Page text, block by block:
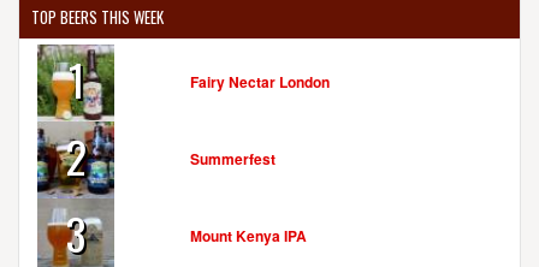
TOP BEERS THIS WEEK
1 Fairy Nectar London
2 Summerfest
3 Mount Kenya IPA